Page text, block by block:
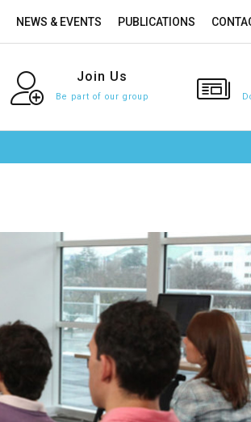
NEWS & EVENTS PUBLICATIONS
Join Us
Be part of our group